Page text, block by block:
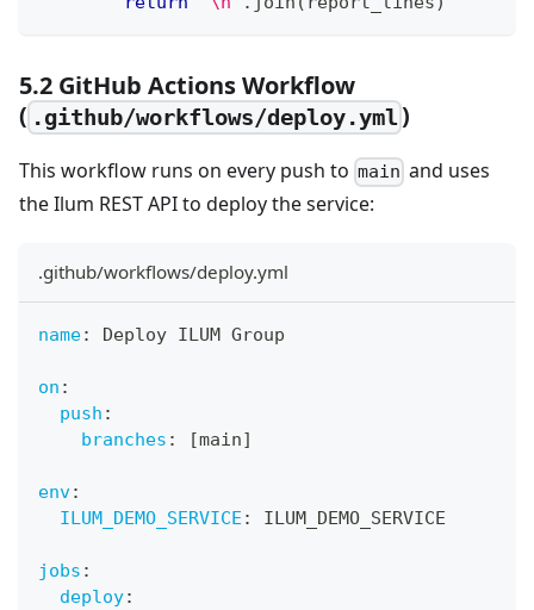
5.2 GitHub Actions Workflow
( .github/workflows/deploy.yml)
This workflow runs on every push to main and uses
the Ilum REST API to deploy the service:
.github/workflows/deploy.yml
name: Deploy ILUM Group
on :
push :
branches : [main]
env:
ILUM_DEMO_SERVICE : ILUM_DEMO_SERVICE
jobs :
deploy: